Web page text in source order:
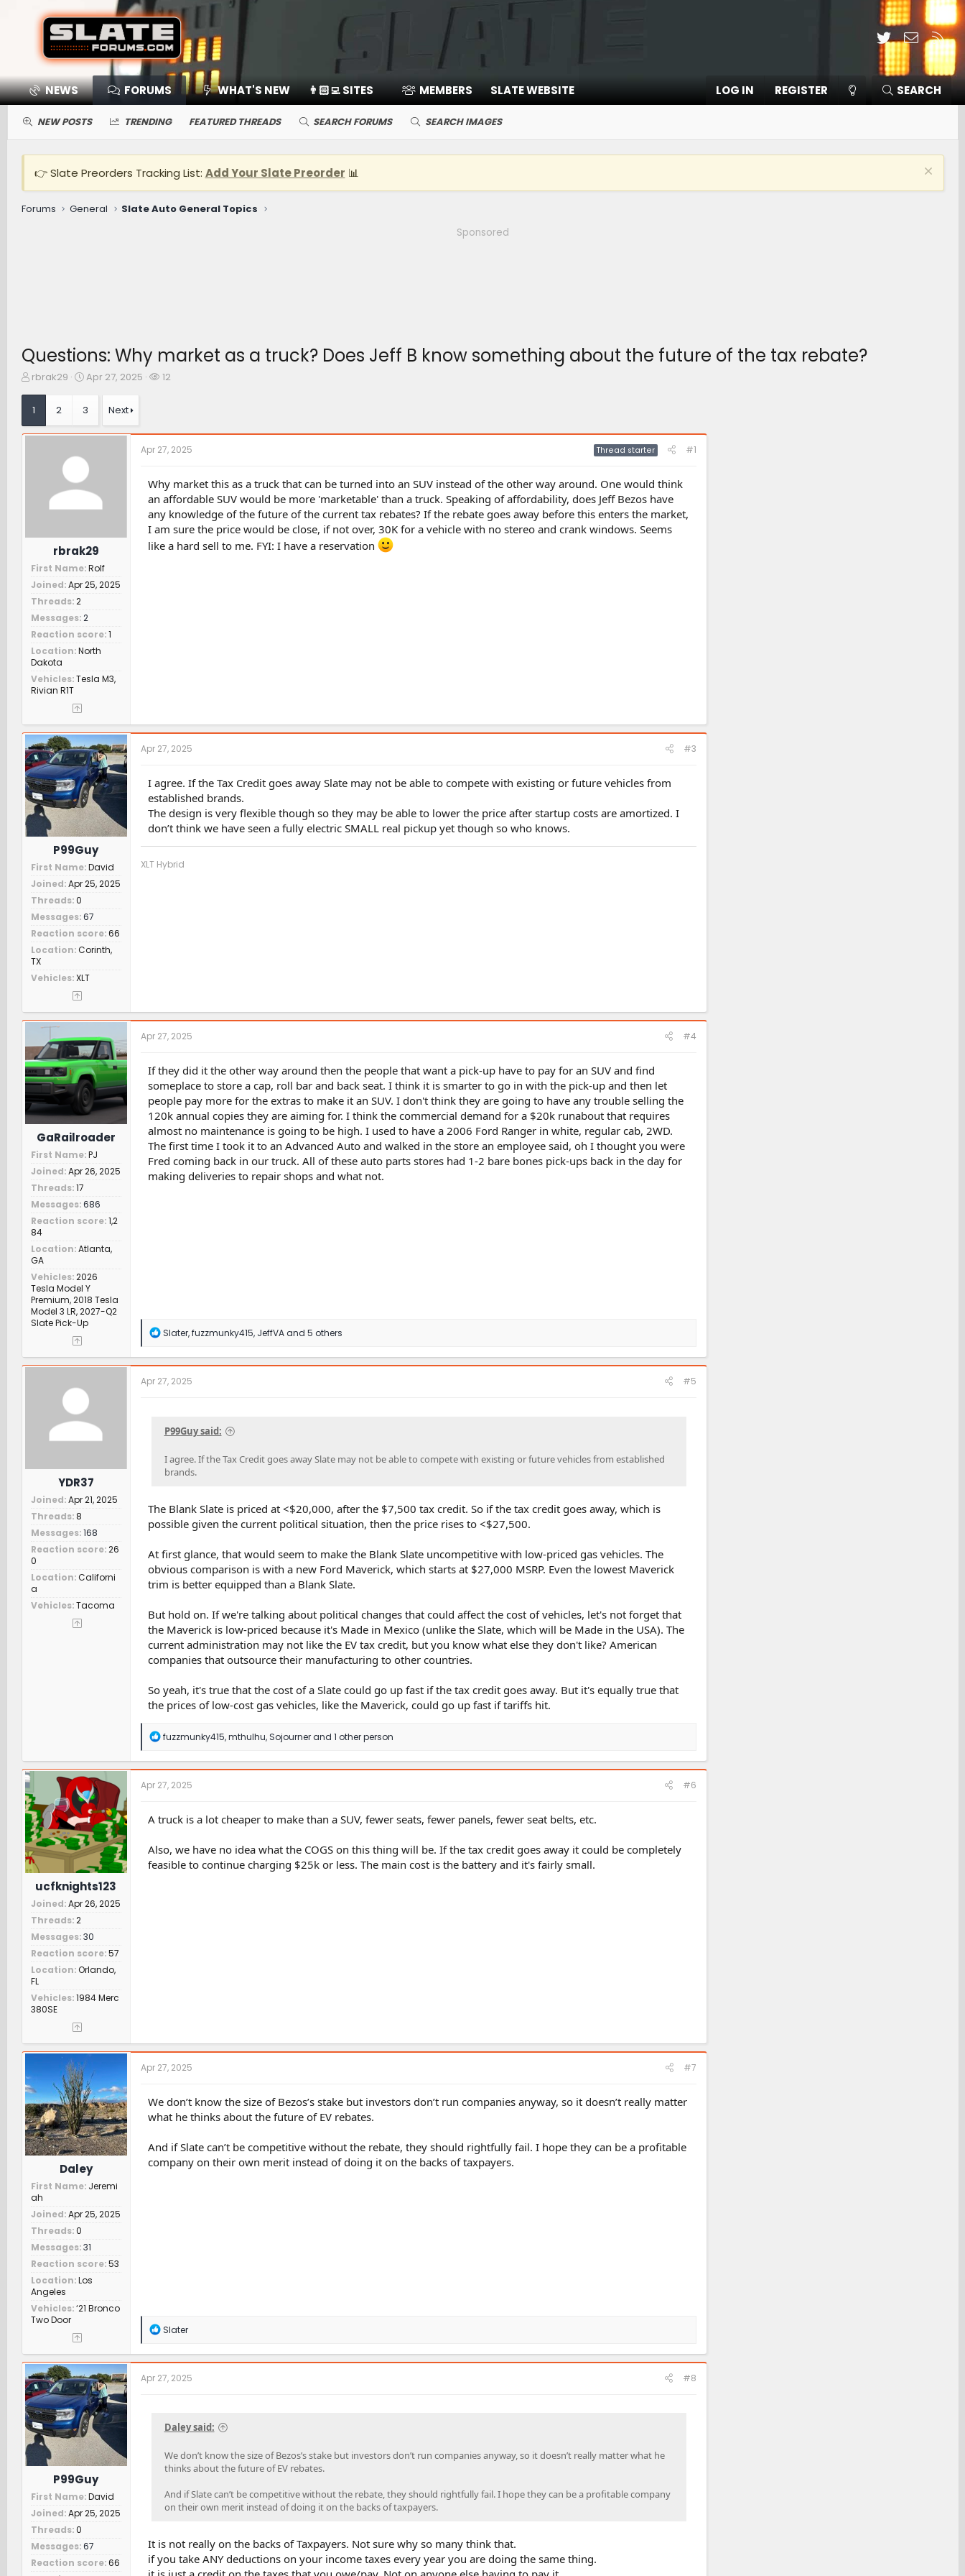
TwitterContact
RSS
NEWS FORUMS WHAT'S NEW 👨🏻‍💻 SITES MEMBERS SLATE WEBSITE LOG IN REGISTER SEARCH
NEW POSTS TRENDING FEATURED THREADS SEARCH FORUMS SEARCH IMAGES
👉 Slate Preorders Tracking List: Add Your Slate Preorder 📊
Forums General
Slate Auto General Topics
Sponsored
Questions: Why market as a truck? Does Jeff B know something about the future of the tax rebate?
T
e
a
rbrak29
S
r
t
t
e
Apr 27, 2025
W
r
12
1 2 3 Next
rbrak29
First Name Rolf
Joined Apr 25, 2025
Threads 2
Messages 2
Reaction score 1
Location North
Dakota
Vehicles Tesla M3,
Rivian R1T
Apr 27, 2025 Thread starter #1
Why market this as a truck that can be turned into an SUV instead of the other way around. One would think
an affordable SUV would be more 'marketable' than a truck. Speaking of affordability, does Jeff Bezos have
any knowledge of the future of the current tax rebates? If the rebate goes away before this enters the market,
I am sure the price would be close, if not over, 30K for a vehicle with no stereo and crank windows. Seems
like a hard sell to me. FYI: I have a reservation
P99Guy
First Name David
Joined Apr 25, 2025
Threads 0
Messages 67
Reaction score 66
Location Corinth,
TX
Vehicles XLT
Apr 27, 2025 #3
I agree. If the Tax Credit goes away Slate may not be able to compete with existing or future vehicles from
established brands.
The design is very flexible though so they may be able to lower the price after startup costs are amortized. I
don’t think we have seen a fully electric SMALL real pickup yet though so who knows.
XLT Hybrid
GaRailroader
First Name PJ
Joined Apr 26, 2025
Threads 17
Messages 686
Reaction score 1,2
84
Location Atlanta,
GA
Vehicles 2026
Tesla Model Y
Premium, 2018 Tesla
Model 3 LR, 2027-Q2
Slate Pick-Up
Apr 27, 2025 #4
If they did it the other way around then the people that want a pick-up have to pay for an SUV and find
someplace to store a cap, roll bar and back seat. I think it is smarter to go in with the pick-up and then let
people pay more for the extras to make it an SUV. I don't think they are going to have any trouble selling the
120k annual copies they are aiming for. I think the commercial demand for a $20k runabout that requires
almost no maintenance is going to be high. I used to have a 2006 Ford Ranger in white, regular cab, 2WD.
The first time I took it to an Advanced Auto and walked in the store an employee said, oh I thought you were
Fred coming back in our truck. All of these auto parts stores had 1-2 bare bones pick-ups back in the day for
making deliveries to repair shops and what not.
R
a
c
t
:
Slater,fuzzmunky415, JeffVAand 5 others
YDR37
Joined Apr 21, 2025
Threads 8
Messages 168
Reaction score 26
0
Location Californi
a
Vehicles Tacoma
Apr 27, 2025 #5
P99Guy said:
I agree. If the Tax Credit goes away Slate may not be able to compete with existing or future vehicles from established
brands.
The Blank Slate is priced at <$20,000, after the $7,500 tax credit. So if the tax credit goes away, which is
possible given the current political situation, then the price rises to <$27,500.
At first glance, that would seem to make the Blank Slate uncompetitive with low-priced gas vehicles. The
obvious comparison is with a new Ford Maverick, which starts at $27,000 MSRP. Even the lowest Maverick
trim is better equipped than a Blank Slate.
But hold on. If we're talking about political changes that could affect the cost of vehicles, let's not forget that
the Maverick is low-priced because it's Made in Mexico (unlike the Slate, which will be Made in the USA). The
current administration may not like the EV tax credit, but you know what else they don't like? American
companies that outsource their manufacturing to other countries.
So yeah, it's true that the cost of a Slate could go up fast if the tax credit goes away. But it's equally true that
the prices of low-cost gas vehicles, like the Maverick, could go up fast if tariffs hit.
R
a
c
t
n
s
fuzzmunky415,mthulhu,Sojournerand 1 other person
ucfknights123
Joined Apr 26, 2025
Threads 2
Messages 30
Reaction score 57
Location Orlando,
FL
Vehicles 1984 Merc
380SE
Apr 27, 2025 #6
A truck is a lot cheaper to make than a SUV, fewer seats, fewer panels, fewer seat belts, etc.
Also, we have no idea what the COGS on this thing will be. If the tax credit goes away it could be completely
feasible to continue charging $25k or less. The main cost is the battery and it's fairly small.
Daley
First Name Jeremi
ah
Joined Apr 25, 2025
Threads 0
Messages 31
Reaction score 53
Location Los
Angeles
Vehicles ‘21 Bronco
Two Door
Apr 27, 2025 #7
We don’t know the size of Bezos’s stake but investors don’t run companies anyway, so it doesn’t really matter
what he thinks about the future of EV rebates.
And if Slate can’t be competitive without the rebate, they should rightfully fail. I hope they can be a profitable
company on their own merit instead of doing it on the backs of taxpayers.
R
a
c
t
:
Slater
P99Guy
First Name David
Joined Apr 25, 2025
Threads 0
Messages 67
Reaction score 66
Apr 27, 2025 #8
Daley said:
We don’t know the size of Bezos’s stake but investors don’t run companies anyway, so it doesn’t really matter what he
thinks about the future of EV rebates.
And if Slate can’t be competitive without the rebate, they should rightfully fail. I hope they can be a profitable company
on their own merit instead of doing it on the backs of taxpayers.
It is not really on the backs of Taxpayers. Not sure why so many think that.
if you take ANY deductions on your income taxes every year you are doing the same thing.